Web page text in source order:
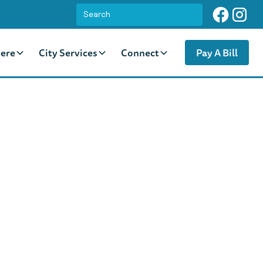
City Services Connect Pay A Bill